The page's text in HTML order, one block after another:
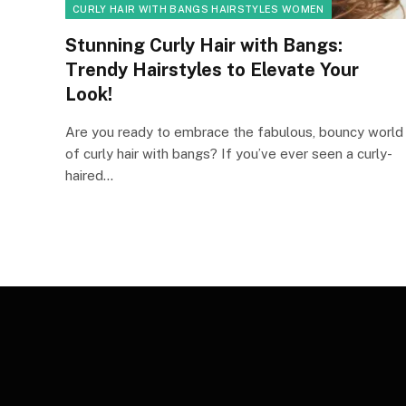
CURLY HAIR WITH BANGS HAIRSTYLES WOMEN
Stunning Curly Hair with Bangs:
Trendy Hairstyles to Elevate Your
Look!
Are you ready to embrace the fabulous, bouncy world
of curly hair with bangs? If you’ve ever seen a curly-
haired…